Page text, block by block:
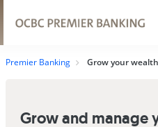
Premier Banking Grow your wealth
Grow and manage